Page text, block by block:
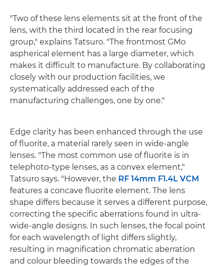
"Two of these lens elements sit at the front of the
lens, with the third located in the rear focusing
group," explains Tatsuro. "The frontmost GMo
aspherical element has a large diameter, which
makes it difficult to manufacture. By collaborating
closely with our production facilities, we
systematically addressed each of the
manufacturing challenges, one by one."
Edge clarity has been enhanced through the use
of fluorite, a material rarely seen in wide-angle
lenses. "The most common use of fluorite is in
telephoto-type lenses, as a convex element,"
Tatsuro says. "However, the RF 14mm F1.4L VCM
features a concave fluorite element. The lens
shape differs because it serves a different purpose,
correcting the specific aberrations found in ultra-
wide-angle designs. In such lenses, the focal point
for each wavelength of light differs slightly,
resulting in magnification chromatic aberration
and colour bleeding towards the edges of the